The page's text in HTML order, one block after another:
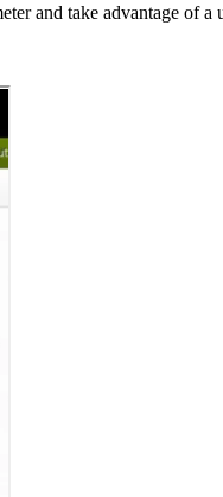
and take advantage of a